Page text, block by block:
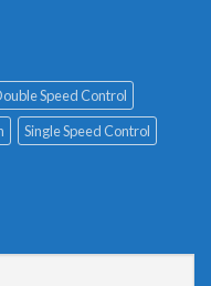
Speed Control
Single Speed Control